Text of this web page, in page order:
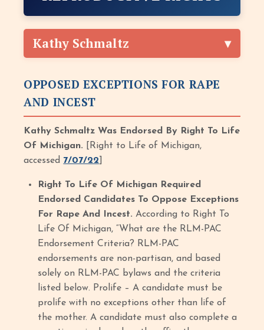
Kathy Schmaltz
OPPOSED EXCEPTIONS FOR RAPE
AND INCEST
Kathy Schmaltz Was Endorsed By Right To Life
Of Michigan. [Right to Life of Michigan,
accessed 7/07/22
Right To Life Of Michigan Required
Endorsed Candidates To Oppose Exceptions
For Rape And Incest. According to Right To
Life Of Michigan, “What are the RLM-PAC
Endorsement Criteria? RLM-PAC
endorsements are non-partisan, and based
solely on RLM-PAC bylaws and the criteria
listed below. Prolife – A candidate must be
prolife with no exceptions other than life of
the mother. A candidate must also complete a